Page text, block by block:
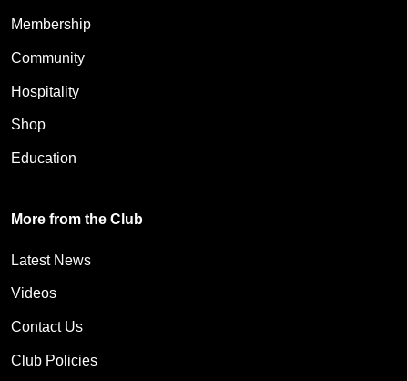
Membership
Community
Hospitality
Shop
Education
More from the Club
Latest News
Videos
Contact Us
Club Policies